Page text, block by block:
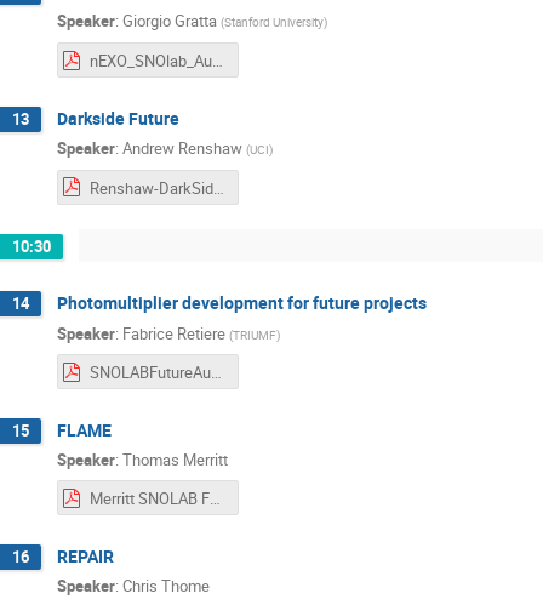
Speaker: Giorgio Gratta (Stanford University)
nEXO_SNOlab_Aug2017_1.pdf
13 Darkside Future
Speaker: Andrew Renshaw (UCI)
Renshaw-DarkSide-20k-08-17-17_1.pdf
10:30
14 Photomultiplier development for future projects
Speaker: Fabrice Retiere (TRIUMF)
SNOLABFutureAug2017.pdf
15 FLAME
Speaker: Thomas Merritt
Merritt SNOLAB Future Projects 2017.pdf
16 REPAIR
Speaker: Chris Thome